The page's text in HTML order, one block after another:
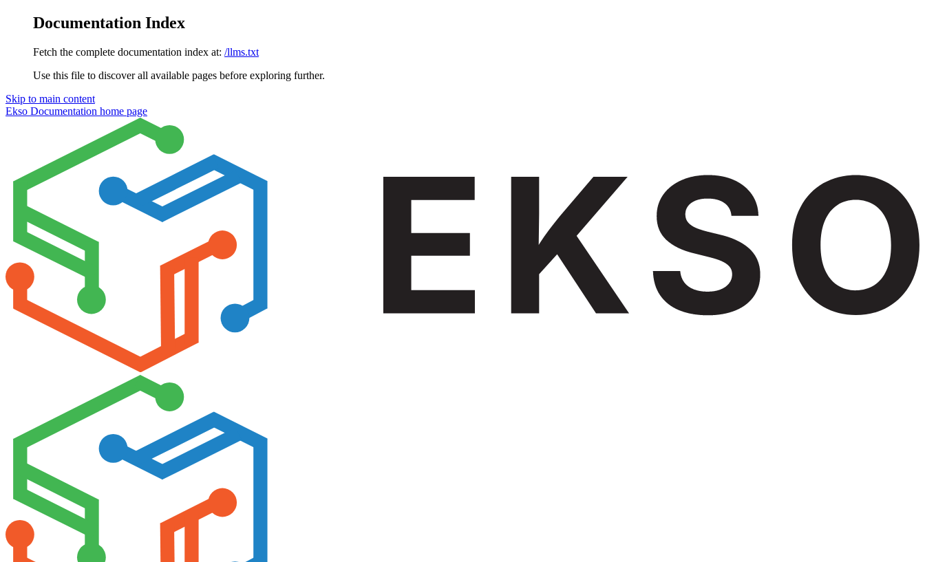
Documentation Index
Fetch the complete documentation index at: /llms.txt
Use this file to discover all available pages before exploring further.
Skip to main content
Ekso Documentation home page